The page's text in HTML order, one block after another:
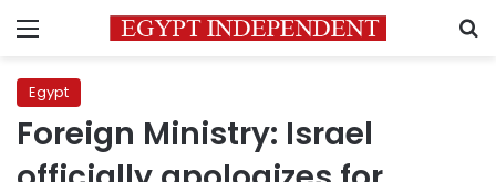
Menu
Egypt
Foreign Ministry: Israel